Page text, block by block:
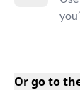
Or go to